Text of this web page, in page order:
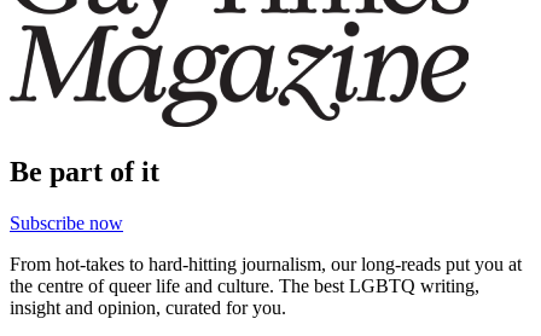
Be part of it
Subscribe now
From hot-takes to hard-hitting journalism, our long-reads put you at
the centre of queer life and culture. The best LGBTQ writing,
insight and opinion, curated for you.